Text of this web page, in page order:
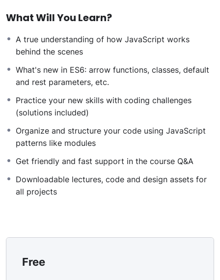
KnowingPHPwill allow you to build web applications,
WordPress, Facebook, Twitter or even Google.
There is no limit to what you can do with this
knowledge.PHP is one of the most important web
programming languages to learn, and knowing it, will
world and job market place.
Why?
Because Millions of websites and applications (the
majority) use PHP. You can find a job anywhere or even
or Odesk. You can definitely make a substantial income
once you learn it.
I will not bore you
attitude is. This course is fun, and when you need some
My Approach
What Will You Learn?
A true understanding of how JavaScript works
behind the scenes
What's new in ES6: arrow functions, classes, default
and rest parameters, etc.
Practice your new skills with coding challenges
(solutions included)
Organize and structure your code using JavaScript
patterns like modules
Get friendly and fast support in the course Q&A
Downloadable lectures, code and design assets for
all projects
Free